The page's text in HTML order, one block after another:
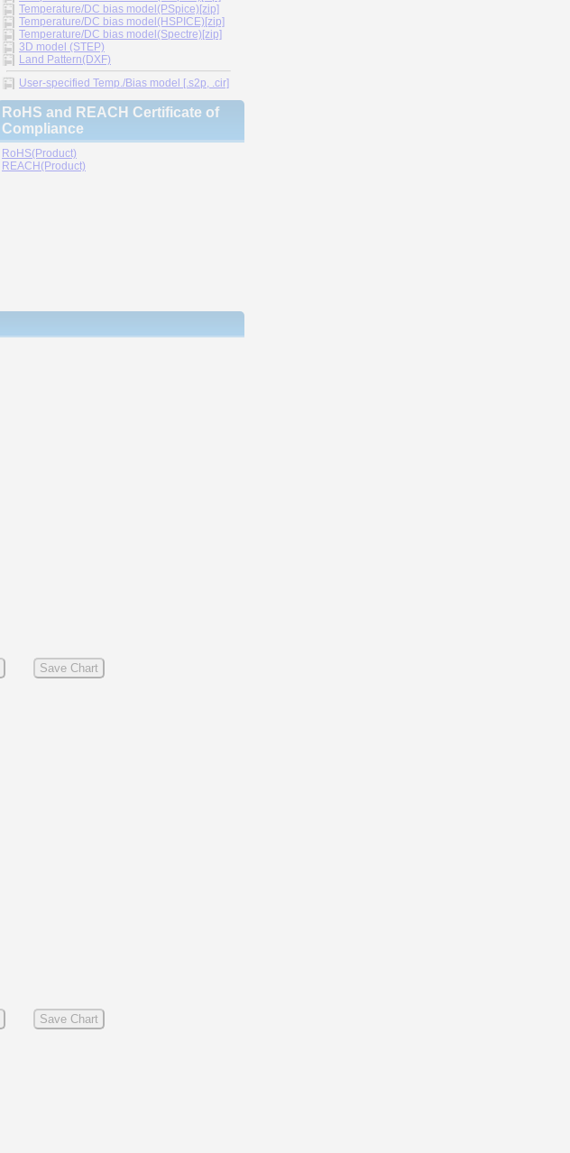
Temperature/DC bias model(PSpice)[zip]
Temperature/DC bias model(HSPICE)[zip]
Temperature/DC bias model(Spectre)[zip]
3D model (STEP)
Land Pattern(DXF)
User-specified Temp./Bias model [.s2p, .cir]
RoHS and REACH Certificate of
Compliance
RoHS(Product)
REACH(Product)
Save Chart
Save Chart